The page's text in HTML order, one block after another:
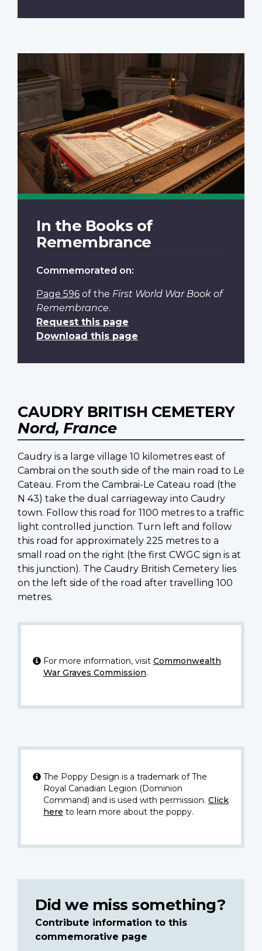
In the Books of
Remembrance
Commemorated on:
Page 596 of the First World War Book of
Remembrance.
Request this page
Download this page
CAUDRY BRITISH CEMETERY
Nord, France
Caudry is a large village 10 kilometres east of
Cambrai on the south side of the main road to Le
Cateau. From the Cambrai-Le Cateau road (the
N 43) take the dual carriageway into Caudry
town. Follow this road for 1100 metres to a traffic
light controlled junction. Turn left and follow
this road for approximately 225 metres to a
small road on the right (the first CWGC sign is at
this junction). The Caudry British Cemetery lies
on the left side of the road after travelling 100
metres.
For more information, visit Commonwealth
War Graves Commission.
The Poppy Design is a trademark of The
Royal Canadian Legion (Dominion
Command) and is used with permission. Click
here to learn more about the poppy.
Did we miss something?
Contribute information to this
commemorative page